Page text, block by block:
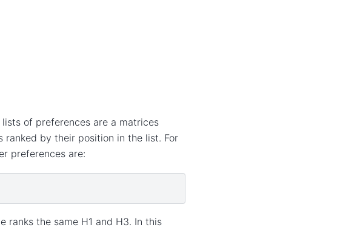
of preferences are a matrices
by their position in the list. For
preferences are:
ranks the same H1 and H3. In this